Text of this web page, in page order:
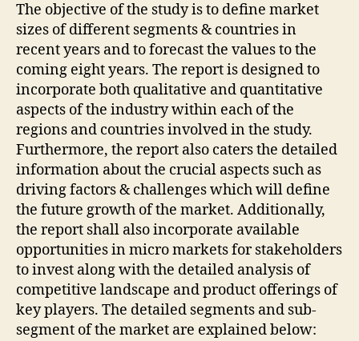
The objective of the study is to define market
sizes of different segments & countries in
recent years and to forecast the values to the
coming eight years. The report is designed to
incorporate both qualitative and quantitative
aspects of the industry within each of the
regions and countries involved in the study.
Furthermore, the report also caters the detailed
information about the crucial aspects such as
driving factors & challenges which will define
the future growth of the market. Additionally,
the report shall also incorporate available
opportunities in micro markets for stakeholders
to invest along with the detailed analysis of
competitive landscape and product offerings of
key players. The detailed segments and sub-
segment of the market are explained below: